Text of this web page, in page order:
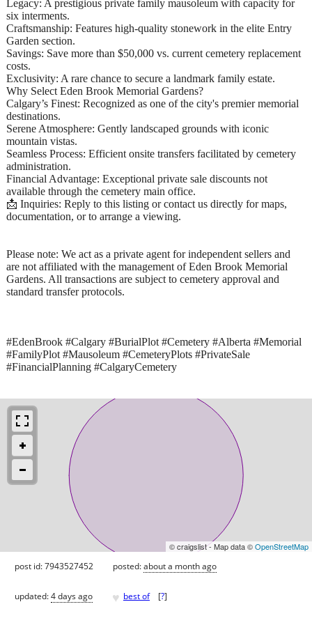
Legacy: A prestigious private family mausoleum with capacity for
six interments.
Craftsmanship: Features high-quality stonework in the elite Entry
Garden section.
Savings: Save more than $50,000 vs. current cemetery replacement
costs.
Exclusivity: A rare chance to secure a landmark family estate.
Why Select Eden Brook Memorial Gardens?
Calgary’s Finest: Recognized as one of the city's premier memorial
destinations.
Serene Atmosphere: Gently landscaped grounds with iconic
mountain vistas.
Seamless Process: Efficient onsite transfers facilitated by cemetery
administration.
Financial Advantage: Exceptional private sale discounts not
available through the cemetery main office.
📩 Inquiries: Reply to this listing or contact us directly for maps,
documentation, or to arrange a viewing.
Please note: We act as a private agent for independent sellers and
are not affiliated with the management of Eden Brook Memorial
Gardens. All transactions are subject to cemetery approval and
standard transfer protocols.
#EdenBrook #Calgary #BurialPlot #Cemetery #Alberta #Memorial
#FamilyPlot #Mausoleum #CemeteryPlots #PrivateSale
#FinancialPlanning #CalgaryCemetery
© craigslist - Map data ©OpenStreetMap
post id: 7943527452 posted:about a month ago
updated:4 days ago ♥ best of [?]